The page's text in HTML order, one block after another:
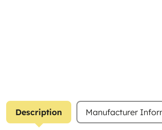
Description Manufacturer